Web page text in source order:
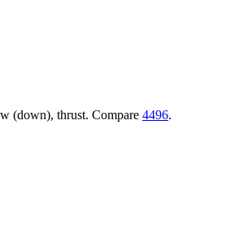
(down), thrust. Compare 4496.